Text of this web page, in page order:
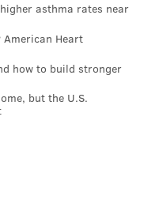
year deal, as long
make a big bet
and a half in the
asthma rates near
American Heart
how to build stronger
but the U.S.